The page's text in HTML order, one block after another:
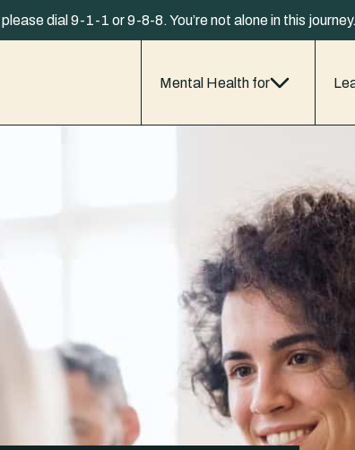
dial 9-1-1 or 9-8-8. You’re not alone in this
Mental Health for